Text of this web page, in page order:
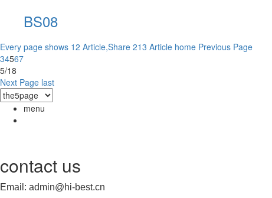
BS08
Every page shows 12 Article,Share 213 Article home Previous Page
34567
5/18
Next Page last
menu
contact us
Email: admin@hi-best.cn